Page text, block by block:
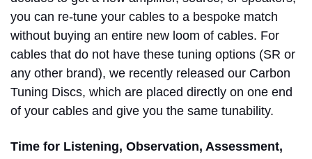
you can re-tune your cables to a bespoke match
without buying an entire new loom of cables. For
cables that do not have these tuning options (SR or
any other brand), we recently released our Carbon
Tuning Discs, which are placed directly on one end
of your cables and give you the same tunability.
Time for Listening, Observation, Assessment,